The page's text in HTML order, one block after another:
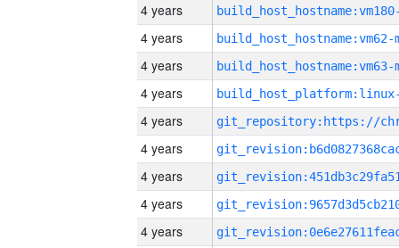
4 years
4 years build_host_hostname:vm62-
4 years build_host_hostname:vm63-
4 years
4 years
4 years
4 years
4 years
4 years